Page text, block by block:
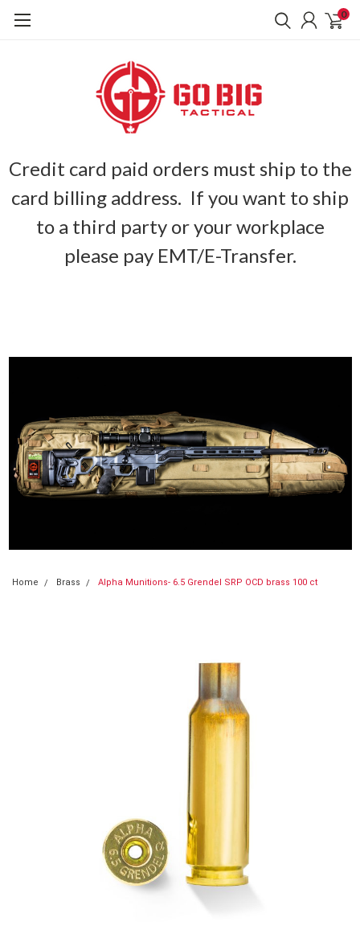
0
Credit card paid orders must ship to the
card billing address. If you want to ship
to a third party or your workplace
please pay EMT/E-Transfer.
Home Brass Alpha Munitions- 6.5 Grendel SRP OCD brass 100 ct